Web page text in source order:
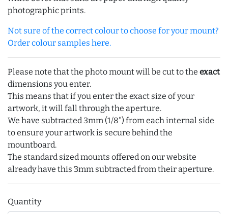
photographic prints.
Not sure of the correct colour to choose for your mount?
Order colour samples here.
Please note that the photo mount will be cut to the exact
dimensions you enter.
This means that if you enter the exact size of your
artwork, it will fall through the aperture.
We have subtracted 3mm (1/8") from each internal side
to ensure your artwork is secure behind the
mountboard.
The standard sized mounts offered on our website
already have this 3mm subtracted from their aperture.
Quantity